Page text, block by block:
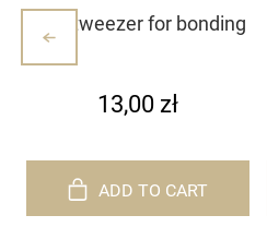
Mini tweezer for bonding
13,00 zł
ADD TO CART